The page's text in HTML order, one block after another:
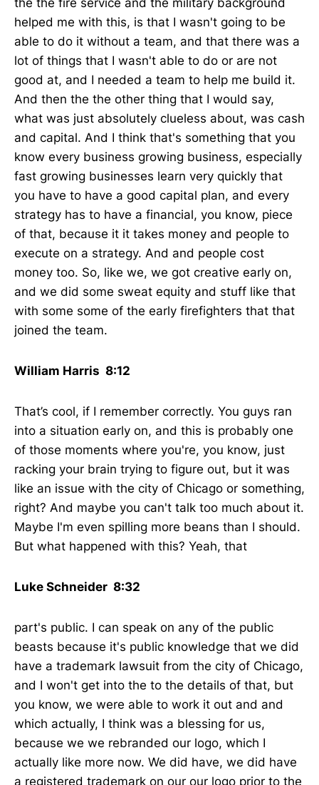
helped me with this, is that I wasn't going to be
able to do it without a team, and that there was a
lot of things that I wasn't able to do or are not
good at, and I needed a team to help me build it.
And then the the other thing that I would say,
what was just absolutely clueless about, was cash
and capital. And I think that's something that you
know every business growing business, especially
fast growing businesses learn very quickly that
you have to have a good capital plan, and every
strategy has to have a financial, you know, piece
of that, because it it takes money and people to
execute on a strategy. And and people cost
money too. So, like we, we got creative early on,
and we did some sweat equity and stuff like that
with some some of the early firefighters that that
joined the team.
William Harris 8:12
That’s cool, if I remember correctly. You guys ran
into a situation early on, and this is probably one
of those moments where you're, you know, just
racking your brain trying to figure out, but it was
like an issue with the city of Chicago or something,
right? And maybe you can't talk too much about it.
Maybe I'm even spilling more beans than I should.
But what happened with this? Yeah, that
Luke Schneider 8:32
part's public. I can speak on any of the public
beasts because it's public knowledge that we did
have a trademark lawsuit from the city of Chicago,
and I won't get into the to the details of that, but
you know, we were able to work it out and and
which actually, I think was a blessing for us,
because we we rebranded our logo, which I
actually like more now. We did have, we did have
a registered trademark on our our logo prior to the